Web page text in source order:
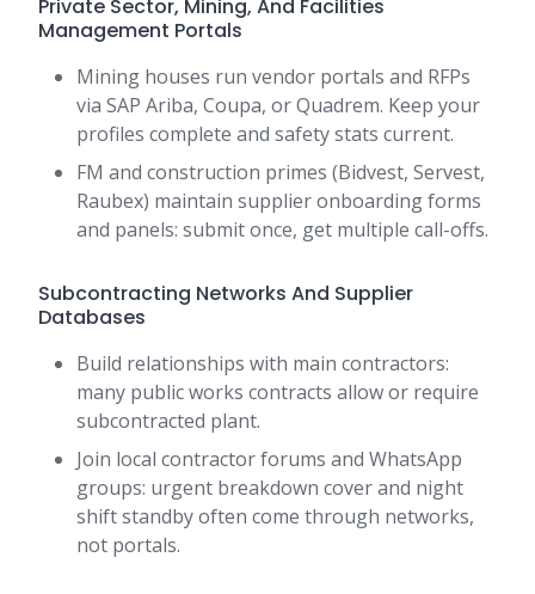
Private Sector, Mining, And Facilities
Management Portals
Mining houses run vendor portals and RFPs
via SAP Ariba, Coupa, or Quadrem. Keep your
profiles complete and safety stats current.
FM and construction primes (Bidvest, Servest,
Raubex) maintain supplier onboarding forms
and panels: submit once, get multiple call-offs.
Subcontracting Networks And Supplier
Databases
Build relationships with main contractors:
many public works contracts allow or require
subcontracted plant.
Join local contractor forums and WhatsApp
groups: urgent breakdown cover and night
shift standby often come through networks,
not portals.